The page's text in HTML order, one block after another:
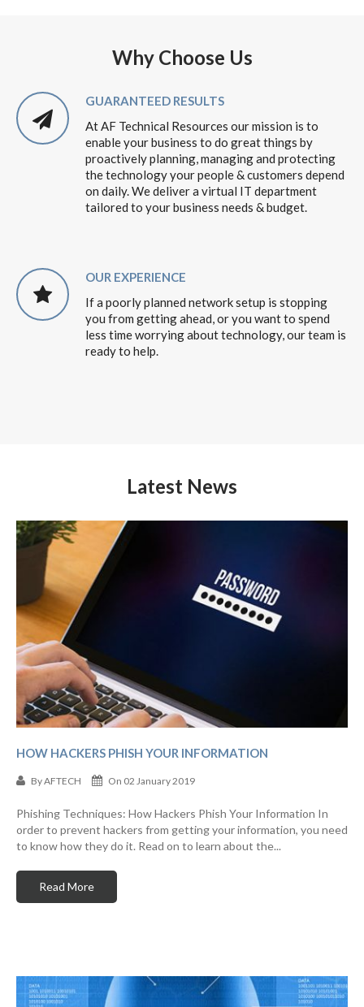
Why Choose Us
GUARANTEED RESULTS
At AF Technical Resources our mission is to
enable your business to do great things by
proactively planning, managing and protecting
the technology your people & customers depend
on daily. We deliver a virtual IT department
tailored to your business needs & budget.
OUR EXPERIENCE
If a poorly planned network setup is stopping
you from getting ahead, or you want to spend
less time worrying about technology, our team is
ready to help.
Latest News
HOW HACKERS PHISH YOUR INFORMATION
ByAFTECH On 02 January 2019
Phishing Techniques: How Hackers Phish Your Information In
order to prevent hackers from getting your information, you need
to know how they do it. Read on to learn about the...
Read More